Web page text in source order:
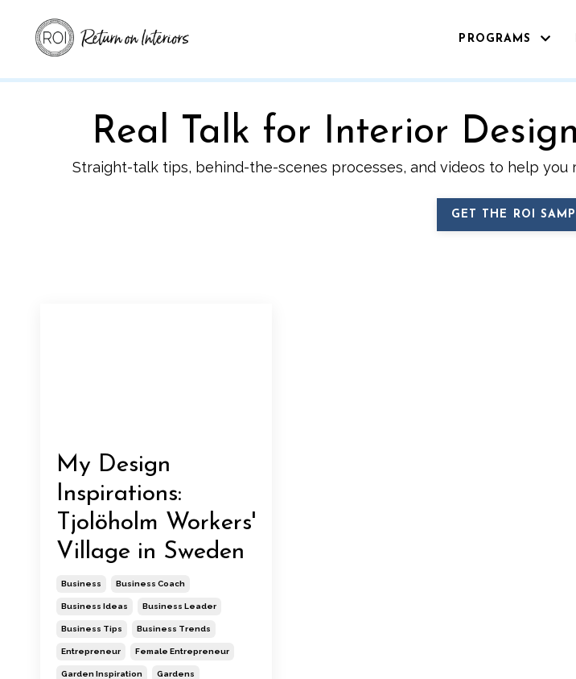
PROGRAMS
Real Talk for Interior
Straight-talk tips, behind-the-scenes processes, and videos to help
GET THE ROI
My Design
Inspirations:
Tjolöholm Workers'
Village in Sweden
Business Business Coach
Business Ideas Business Leader
Business Tips Business Trends
Entrepreneur Female Entrepreneur
Garden Inspiration Gardens